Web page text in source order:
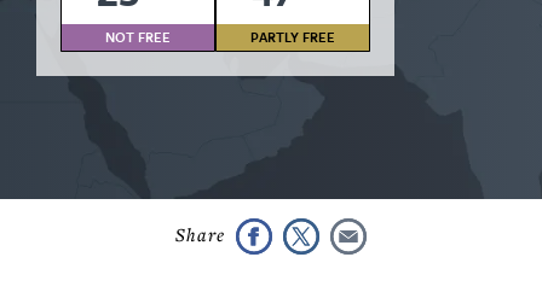
NOT FREE PARTLY FREE